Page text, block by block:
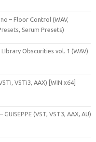
– Floor Control (WAV,
Serum Presets)
Obscurities vol. 1 (WAV)
VSTi3, AAX) [WIN x64]
(VST, VST3, AAX, AU)